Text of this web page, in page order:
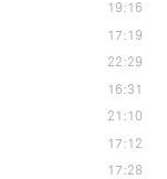
19:16
17:19
22:29
16:31
21:10
17:12
17:28